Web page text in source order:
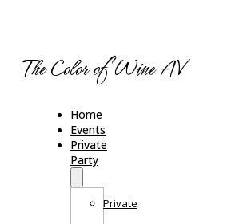
The Color of Wine AV
Home
Events
Private
Party
Private